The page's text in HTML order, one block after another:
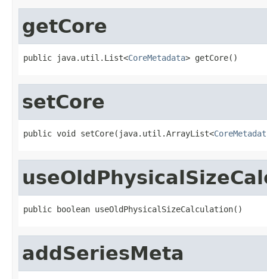
getCore
public java.util.List<CoreMetadata> getCore()
setCore
public void setCore(java.util.ArrayList<
public boolean useOldPhysicalSizeCalculation()
addSeriesMeta